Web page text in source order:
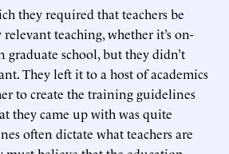
they required that teachers be
teaching, whether it’s on-
school, but they didn’t
They left it to a host of academics
to create the training guidelines
they came up with was quite
often dictate what teachers are